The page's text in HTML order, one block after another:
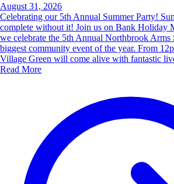
August 31, 2026
Celebrating our 5th Annual Summer Party!
complete without it! Join us on Bank Holiday
we celebrate the 5th Annual Northbrook
biggest community event of the year. From
Village Green will come alive with fantastic
Read More